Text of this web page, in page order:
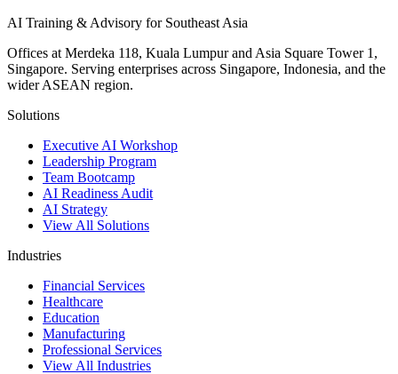
AI Training & Advisory for Southeast Asia
Offices at Merdeka 118, Kuala Lumpur and Asia Square Tower 1,
Singapore. Serving enterprises across Singapore, Indonesia, and the
wider ASEAN region.
Solutions
Executive AI Workshop
Leadership Program
Team Bootcamp
AI Readiness Audit
AI Strategy
View All Solutions
Industries
Financial Services
Healthcare
Education
Manufacturing
Professional Services
View All Industries